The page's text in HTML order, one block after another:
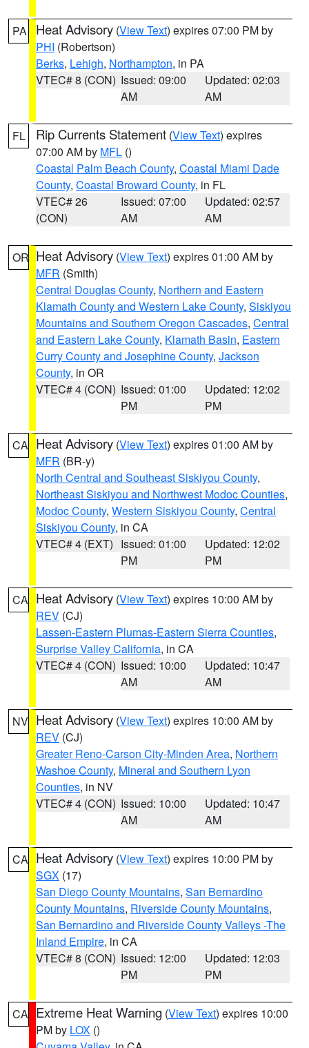
PA Heat Advisory (View Text) expires 07:00 PM by
PHI (Robertson)
Berks, Lehigh, Northampton, in PA
VTEC# 8 (CON) Issued: 09:00
AM
Updated: 02:03
AM
FL Rip Currents Statement (View Text) expires
07:00 AM by MFL ()
Coastal Palm Beach County, Coastal Miami Dade
County, Coastal Broward County, in FL
VTEC# 26
(CON)
Issued: 07:00
AM
Updated: 02:57
AM
OR Heat Advisory (View Text) expires 01:00 AM by
MFR (Smith)
Central Douglas County, Northern and Eastern
Klamath County and Western Lake County, Siskiyou
Mountains and Southern Oregon Cascades, Central
and Eastern Lake County, Klamath Basin, Eastern
Curry County and Josephine County, Jackson
County, in OR
VTEC# 4 (CON) Issued: 01:00
PM
Updated: 12:02
PM
CA Heat Advisory (View Text) expires 01:00 AM by
MFR (BR-y)
North Central and Southeast Siskiyou County,
Northeast Siskiyou and Northwest Modoc Counties,
Modoc County, Western Siskiyou County, Central
Siskiyou County, in CA
VTEC# 4 (EXT) Issued: 01:00
PM
Updated: 12:02
PM
CA Heat Advisory (View Text) expires 10:00 AM by
REV (CJ)
Lassen-Eastern Plumas-Eastern Sierra Counties,
Surprise Valley California, in CA
VTEC# 4 (CON) Issued: 10:00
AM
Updated: 10:47
AM
NV Heat Advisory (View Text) expires 10:00 AM by
REV (CJ)
Greater Reno-Carson City-Minden Area, Northern
Washoe County, Mineral and Southern Lyon
Counties, in NV
VTEC# 4 (CON) Issued: 10:00
AM
Updated: 10:47
AM
CA Heat Advisory (View Text) expires 10:00 PM by
SGX (17)
San Diego County Mountains, San Bernardino
County Mountains, Riverside County Mountains,
San Bernardino and Riverside County Valleys -The
Inland Empire, in CA
VTEC# 8 (CON) Issued: 12:00
PM
Updated: 12:03
PM
CA Extreme Heat Warning (View Text) expires 10:00
PM by LOX ()